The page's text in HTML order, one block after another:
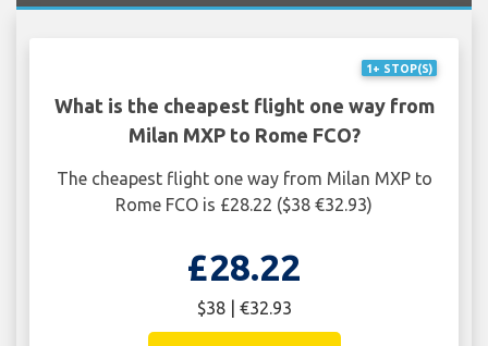
1+ STOP(S)
What is the cheapest flight one way from
Milan MXP to Rome FCO?
The cheapest flight one way from Milan MXP to
Rome FCO is £28.22 ($38 €32.93)
£28.22
$38 | €32.93